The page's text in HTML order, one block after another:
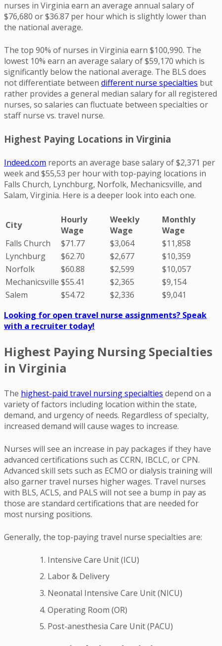
nurses in Virginia earn an average annual salary of
$76,680 or $36.87 per hour which is slightly lower than
the national average.
The top 90% of nurses in Virginia earn $100,990. The
lowest 10% earn an average salary of $59,170 which is
significantly below the national average. The BLS does
not differentiate between different nurse specialties but
rather provides a general median salary for all registered
nurses, so salaries can fluctuate between specialties or
staff nurse vs. travel nurse.
Highest Paying Locations in Virginia
Indeed.com reports an average base salary of $2,371 per
week and $55,53 per hour with top-paying locations in
Falls Church, Lynchburg, Norfolk, Mechanicsville, and
Salam, Virginia. Here is a deeper look into each one.
City
Hourly
Wage
Weekly
Wage
Monthly
Wage
Falls Church
$71.77 $3,064
$11,858
Lynchburg
$62.70 $2,677
$10,359
Norfolk
$60.88 $2,599
$10,057
Mechanicsville $55.41 $2,365
$9,154
Salem
$54.72 $2,336
$9,041
Looking for open travel nurse assignments? Speak
with a recruiter today!
Highest Paying Nursing Specialties
in Virginia
The highest-paid travel nursing specialties depend on a
variety of factors including location within the state,
demand, and urgency of needs. Regardless of specialty,
increased demand will cause wages to increase.
Nurses will see an increase in pay packages if they have
advanced certifications such as CCRN, IBCLC, or CPN.
Advanced skill sets such as ECMO or dialysis training will
also garner travel nurses higher wages. Travel nurses
with BLS, ACLS, and PALS will not see a bump in pay as
those are standard certifications that are needed for
most nursing positions.
Generally, the top-paying travel nurse specialties are:
Intensive Care Unit (ICU)
Labor & Delivery
Neonatal Intensive Care Unit (NICU)
Operating Room (OR)
Post-anesthesia Care Unit (PACU)